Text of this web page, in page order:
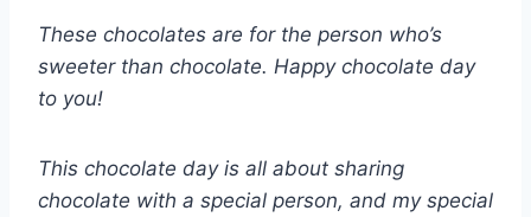
These chocolates are for the person who’s
sweeter than chocolate. Happy chocolate day
to you!
This chocolate day is all about sharing
chocolate with a special person, and my special